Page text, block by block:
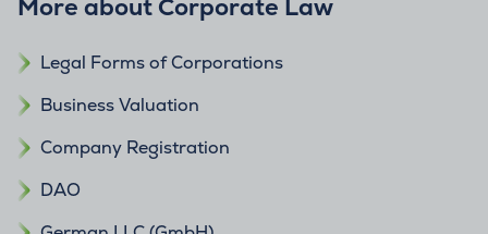
More about Corporate Law
Legal Forms of Corporations
Business Valuation
Company Registration
DAO